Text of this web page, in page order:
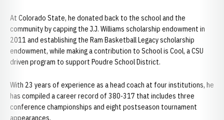
At Colorado State, he donated back to the school and the
community by capping the J.J. Williams scholarship endowment in
2011 and establishing the Ram Basketball Legacy scholarship
endowment, while making a contribution to School is Cool, a CSU
driven program to support Poudre School District.
With 23 years of experience as a head coach at four institutions, he
has compiled a career record of 380-317 that includes three
conference championships and eight postseason tournament
appearances.